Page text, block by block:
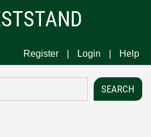
Register Login Help